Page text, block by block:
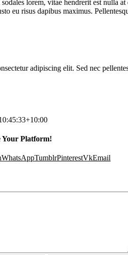
lorem, vitae hendrerit est nulla
eu risus dapibus maximus.
adipiscing elit. Sed nec
Your Platform!
WhatsAppTumblrPinterestVkEmail